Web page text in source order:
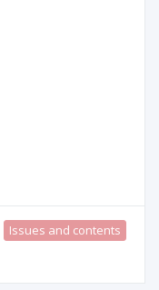
Issues and contents